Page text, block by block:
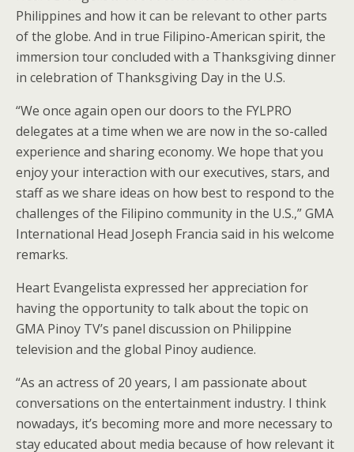
Philippines and how it can be relevant to other parts
of the globe. And in true Filipino-American spirit, the
immersion tour concluded with a Thanksgiving dinner
in celebration of Thanksgiving Day in the U.S.
“We once again open our doors to the FYLPRO
delegates at a time when we are now in the so-called
experience and sharing economy. We hope that you
enjoy your interaction with our executives, stars, and
staff as we share ideas on how best to respond to the
challenges of the Filipino community in the U.S.,” GMA
International Head Joseph Francia said in his welcome
remarks.
Heart Evangelista expressed her appreciation for
having the opportunity to talk about the topic on
GMA Pinoy TV’s panel discussion on Philippine
television and the global Pinoy audience.
“As an actress of 20 years, I am passionate about
conversations on the entertainment industry. I think
nowadays, it’s becoming more and more necessary to
stay educated about media because of how relevant it